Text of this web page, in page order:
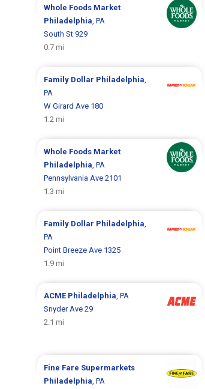
Whole Foods Market
Philadelphia, PA
South St 929
0.7 mi
Family Dollar Philadelphia,
PA
W Girard Ave 180
1.2 mi
Whole Foods Market
Philadelphia, PA
Pennsylvania Ave 2101
1.3 mi
Family Dollar Philadelphia,
PA
Point Breeze Ave 1325
1.9 mi
ACME Philadelphia, PA
Snyder Ave 29
2.1 mi
Fine Fare Supermarkets
Philadelphia, PA